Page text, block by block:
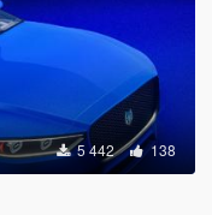
5 442 138